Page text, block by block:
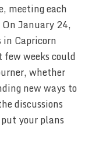
meeting each
January 24,
Capricorn
weeks could
whether
new ways to
discussions
your plans